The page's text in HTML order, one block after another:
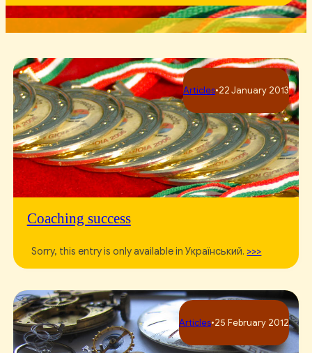
Articles•22 January 2013
Coaching success
Sorry, this entry is only available in Український. >>>
Articles•25 February 2012